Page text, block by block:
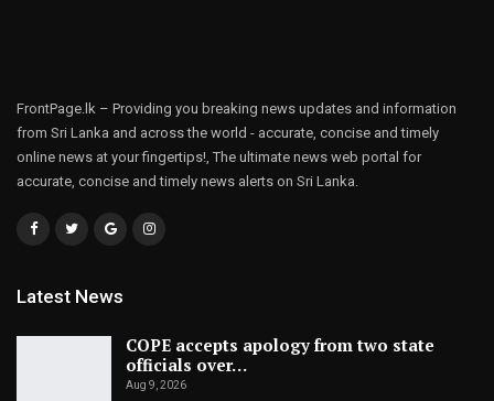
FrontPage.lk – Providing you breaking news updates and information
from Sri Lanka and across the world - accurate, concise and timely
online news at your fingertips!, The ultimate news web portal for
accurate, concise and timely news alerts on Sri Lanka.
Latest News
COPE accepts apology from two state
officials over…
Aug 9, 2026